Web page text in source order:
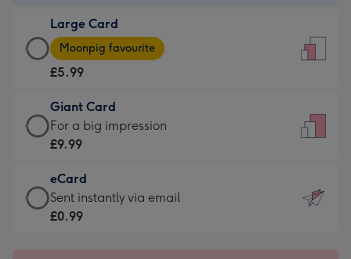
£3.99
-
For
little
messages
-
132
x
185
Large Card
Large
Card
-
£5.99
-
Moonpig
-
Dimensions:
205
Moonpig favourite
£5.99
Giant Card
Giant
Card
£9.99
-
For
For a big impression
£9.99
eCard
eCard
-
Sent instantly via email
£0.99